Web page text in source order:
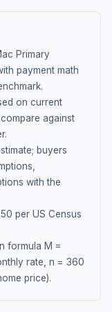
Primary
payment math
on current
compare against
buyers
with the
per US Census
formula M =
rate, n = 360
price).